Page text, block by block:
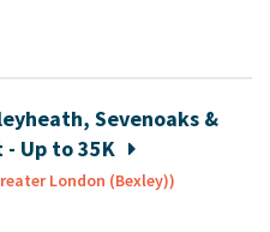
Sevenoaks &
Up to 35K
London (Bexley))